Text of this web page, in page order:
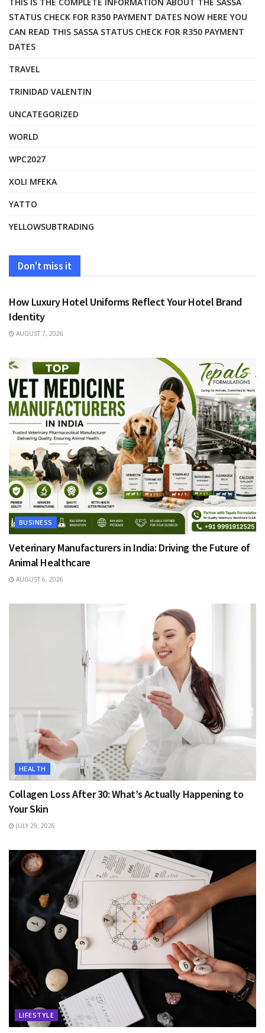
STATUS CHECK FOR R350 PAYMENT DATES NOW HERE YOU
CAN READ THIS SASSA STATUS CHECK FOR R350 PAYMENT
DATES
TRAVEL
TRINIDAD VALENTIN
UNCATEGORIZED
WORLD
WPC2027
XOLI MFEKA
YATTO
YELLOWSUBTRADING
Don't miss it
FASHION
How Luxury Hotel Uniforms Reflect Your Hotel Brand
Identity
AUGUST 7, 2026
BUSINESS
Veterinary Manufacturers in India: Driving the Future of
Animal Healthcare
AUGUST 6, 2026
HEALTH
Collagen Loss After 30: What’s Actually Happening to
Your Skin
JULY 29, 2026
LIFESTYLE